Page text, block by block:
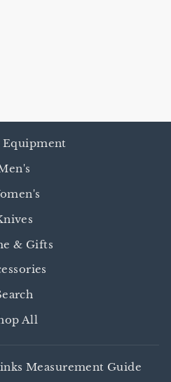
Equipment
& Gifts
All
Measurement Guide